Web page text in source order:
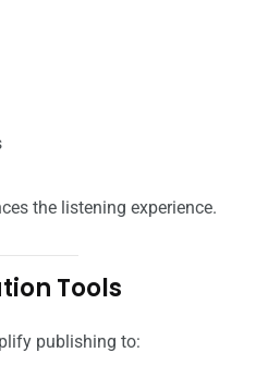
the listening experience.
Tools
publishing to: